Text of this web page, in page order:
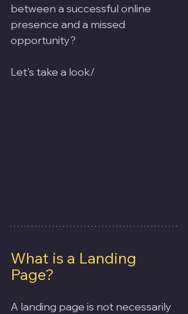
between a successful online
presence and a missed
opportunity?
Let's take a look/
What is a Landing
Page?
A landing page is not necessarily